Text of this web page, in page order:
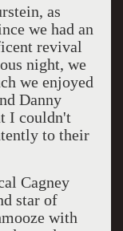
as
we had an
revival
night, we
we enjoyed
Danny
I couldn't
to their
Cagney
star of
with